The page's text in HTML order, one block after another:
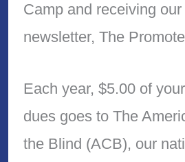
Camp and receiving
newsletter, The
Each year, $5.00 of
dues goes to The
the Blind (ACB), our